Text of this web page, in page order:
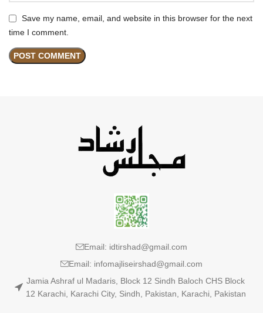
Save my name, email, and website in this browser for the next
time I comment.
Email: idtirshad@gmail.com
Email: infomajliseirshad@gmail.com
Jamia Ashraf ul Madaris, Block 12 Sindh Baloch CHS Block
12 Karachi, Karachi City, Sindh, Pakistan, Karachi, Pakistan